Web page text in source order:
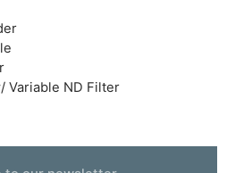
Variable ND Filter